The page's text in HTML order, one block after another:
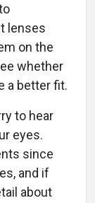
lenses
on the
whether
a better fit.
to hear
eyes.
since
and if
about